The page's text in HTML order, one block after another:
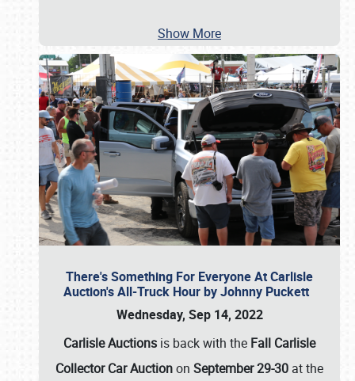
Show More
There's Something For Everyone At Carlisle
Auction's All-Truck Hour by Johnny Puckett
Wednesday, Sep 14, 2022
Carlisle Auctions is back with the Fall Carlisle
Collector Car Auctionon September 29-30 at the